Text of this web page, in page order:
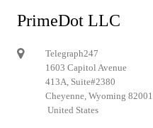
PrimeDot LLC
Telegraph247
1603 Capitol Avenue
413A, Suite#2380
Cheyenne, Wyoming 82001
United States